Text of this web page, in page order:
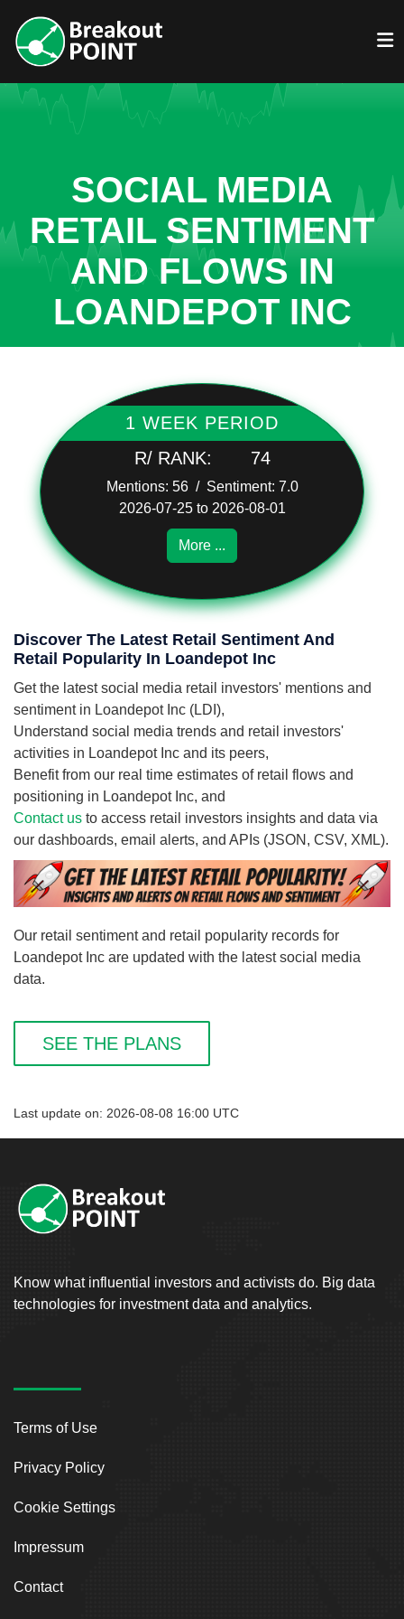
SOCIAL MEDIA
RETAIL SENTIMENT
AND FLOWS IN
LOANDEPOT INC
1 WEEK PERIOD
R/ RANK:
74
Mentions: 56 / Sentiment: 7.0
2026-07-25 to 2026-08-01
More ...
Discover The Latest Retail Sentiment And
Retail Popularity In Loandepot Inc
Get the latest social media retail investors' mentions and
sentiment in Loandepot Inc (LDI),
Understand social media trends and retail investors'
activities in Loandepot Inc and its peers,
Benefit from our real time estimates of retail flows and
positioning in Loandepot Inc, and
Contact us to access retail investors insights and data via
our dashboards, email alerts, and APIs (JSON, CSV, XML).
Our retail sentiment and retail popularity records for
Loandepot Inc are updated with the latest social media
data.
SEE THE PLANS
Last update on: 2026-08-08 16:00 UTC
Know what influential investors and activists do. Big data
technologies for investment data and analytics.
Terms of Use
Privacy Policy
Cookie Settings
Impressum
Contact